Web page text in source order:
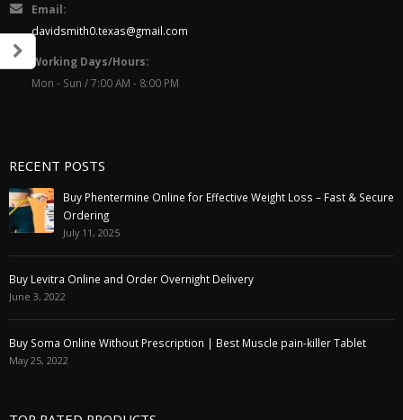
Email:
davidsmith0.texas@gmail.com
Working Days/Hours:
Mon - Sun / 7:00 AM - 8:00 PM
RECENT POSTS
Buy Phentermine Online for Effective Weight Loss – Fast & Secure
Ordering
July 11, 2025
Buy Levitra Online and Order Overnight Delivery
June 3, 2022
Buy Soma Online Without Prescription | Best Muscle pain-killer Tablet
May 25, 2022